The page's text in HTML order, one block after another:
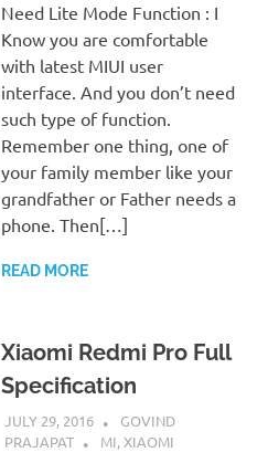
Need Lite Mode Function : I
Know you are comfortable
with latest MIUI user
interface. And you don’t need
such type of function.
Remember one thing, one of
your family member like your
grandfather or Father needs a
phone. Then[…]
READ MORE
Xiaomi Redmi Pro Full
Specification
JULY 29, 2016
GOVIND
PRAJAPAT
MI, XIAOMI